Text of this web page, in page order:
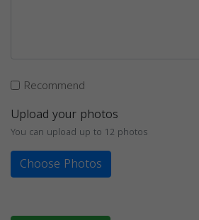
Recommend
Upload your photos
You can upload up to 12 photos
Choose Photos